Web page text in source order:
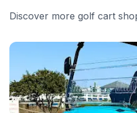
Discover more golf cart